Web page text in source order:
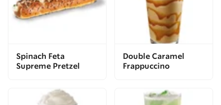
Spinach Feta
Supreme Pretzel
Double Caramel
Frappuccino